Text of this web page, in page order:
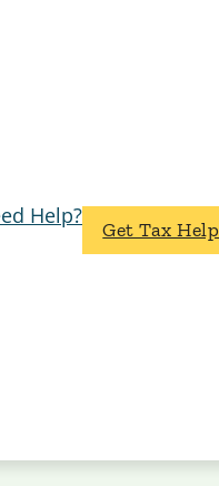
Help?
Get Tax Help